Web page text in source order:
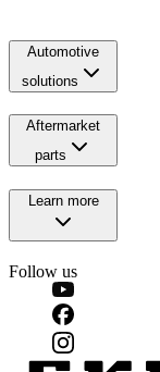
Automotive
solutions
Aftermarket
parts
Learn more
Follow us